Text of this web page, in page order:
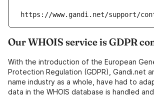
https://www.gandi.net/support/
Our WHOIS service is GDPR
With the introduction of the European
Protection Regulation (GDPR), Gandi.net
name industry as a whole, have had to
data in the WHOIS database is handled